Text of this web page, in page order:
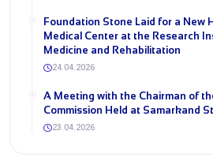
Foundation Stone Laid for a New
Medical Center at the Research
Medicine and Rehabilitation
24.04.2026
A Meeting with the Chairman of
Commission Held at Samarkand
23.04.2026